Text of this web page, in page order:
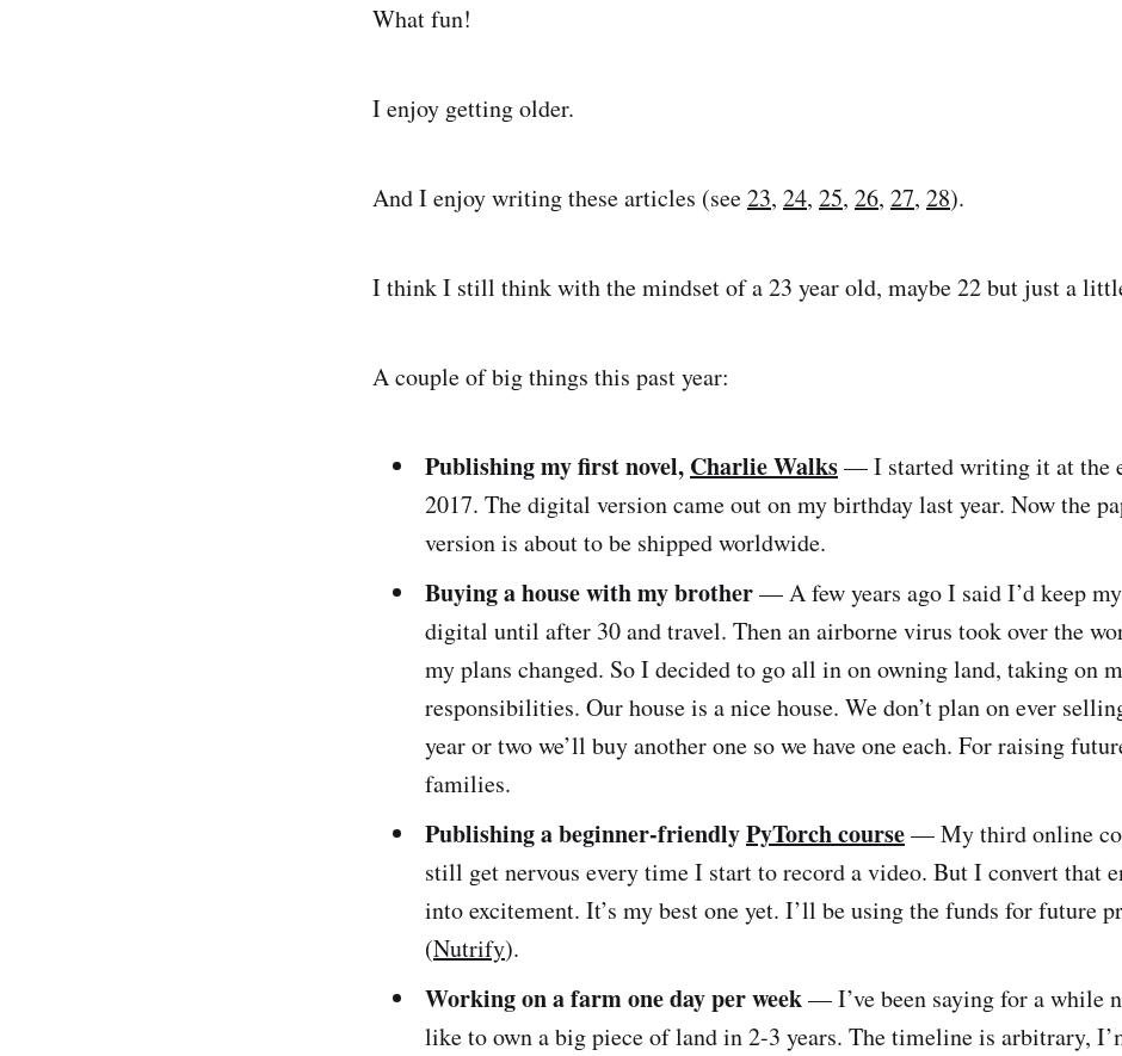
What fun!
I enjoy getting older.
And I enjoy writing these articles (see23, 24, 25, 26, 27, 28).
I think I still think with the mindset of a 23 year old, maybe 22 but just a
A couple of big things this past year:
Publishing my first novel, Charlie Walks— I started writing it at the
2017. The digital version came out on my birthday last year. Now the
version is about to be shipped worldwide.
Buying a house with my brother— A few years ago I said I’d keep
digital until after 30 and travel. Then an airborne virus took over the
my plans changed. So I decided to go all in on owning land, taking on
responsibilities. Our house is a nice house. We don’t plan on ever
year or two we’ll buy another one so we have one each. For raising
families.
Publishing a beginner-friendlyPyTorch course— My third online
still get nervous every time I start to record a video. But I convert that
into excitement. It’s my best one yet. I’ll be using the funds for future
(Nutrify).
Working on a farm one day per week— I’ve been saying for a while
like to own a big piece of land in 2-3 years. The timeline is arbitrary,